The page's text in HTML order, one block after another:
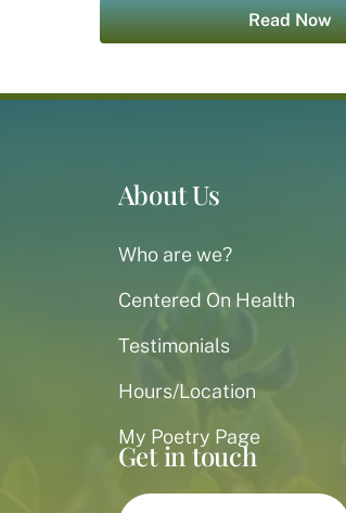
Read Now
About Us
Who are we?
Centered On Health
Testimonials
Hours/Location
My Poetry Page
Get in touch